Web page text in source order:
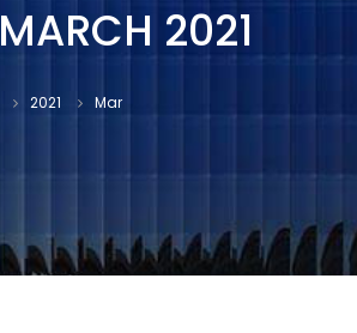
MARCH 2021
2021 Mar